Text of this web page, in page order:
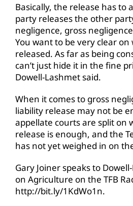
Basically, the release has to
party releases the other
negligence, gross
You want to be very clear on
released. As far as being
can’t just hide it in the fine
Dowell-Lashmet said.
When it comes to gross
liability release may not be
appellate courts are split on
release is enough, and the
has not yet weighed in on
Gary Joiner speaks to
on Agriculture on the TFB
http://bit.ly/1KdWo1n.